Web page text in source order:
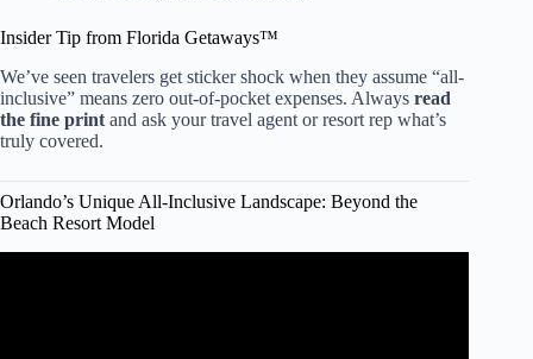
Insider Tip from Florida Getaways™
We’ve seen travelers get sticker shock when they assume “all-
inclusive” means zero out-of-pocket expenses. Always read
the fine print and ask your travel agent or resort rep what’s
truly covered.
Orlando’s Unique All-Inclusive Landscape: Beyond the
Beach Resort Model